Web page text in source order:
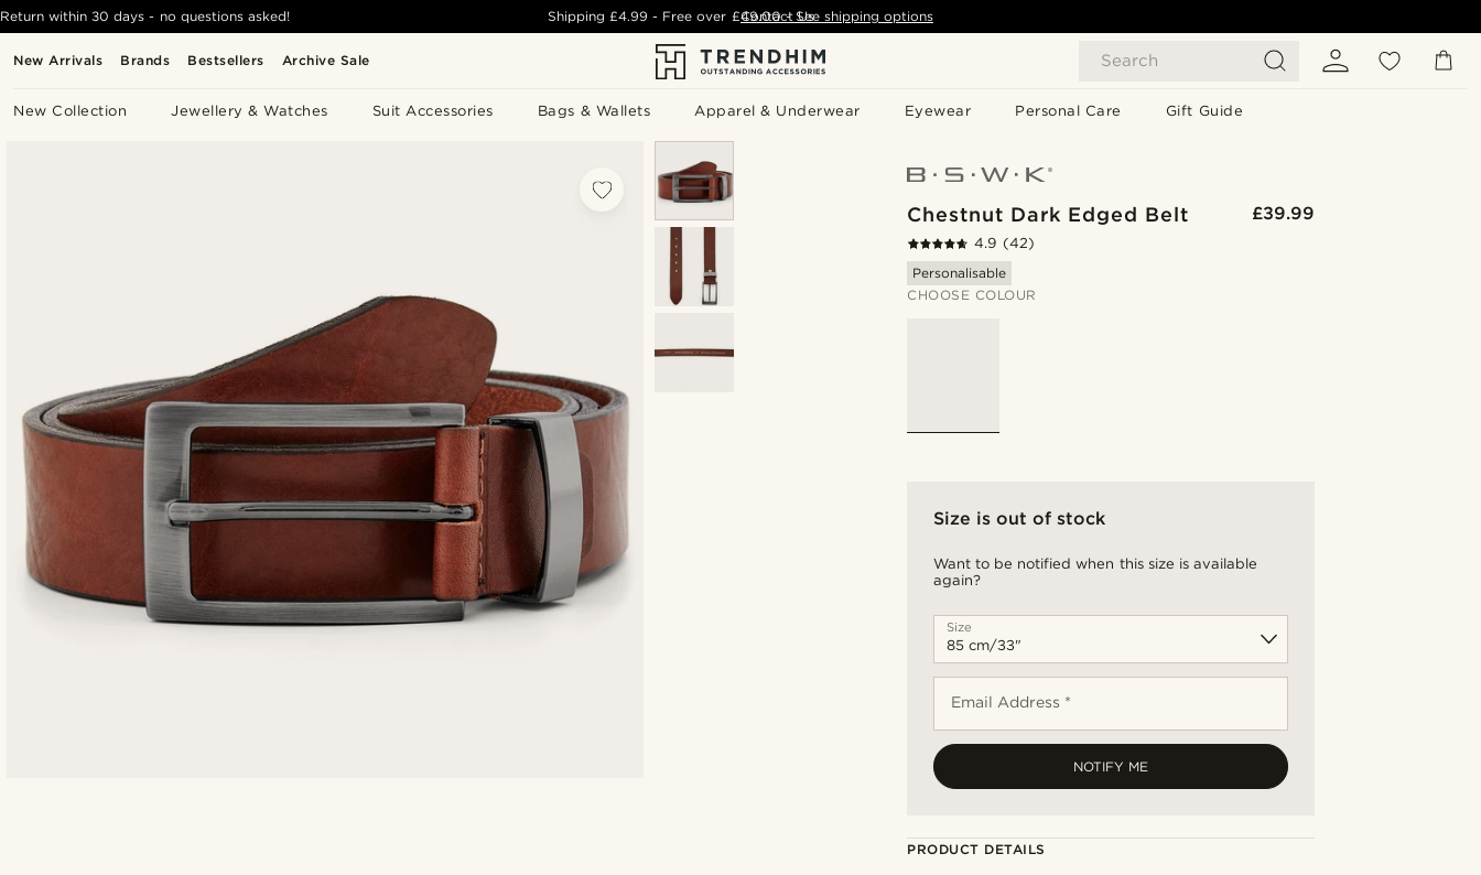
New Arrivals Brands Bestsellers Archive Sale Search
New Collection Jewellery & Watches Suit Accessories Bags & Wallets Apparel & Underwear Eyewear Personal Care Gift Guide
Return within 30 days - no questions asked! Shipping£4.99 - Free over £49.00 - See shipping options
Contact Us
Chestnut Dark Edged Belt £39.99
4.9 (42)
Personalisable
CHOOSE COLOUR
Size is out of stock
Want to be notified when this size is available
again?
Size
Email Address *
NOTIFY ME
PRODUCT DETAILS